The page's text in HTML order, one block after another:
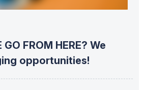
GO FROM HERE? We
opportunities!